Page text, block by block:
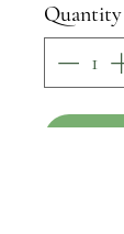
Quantity